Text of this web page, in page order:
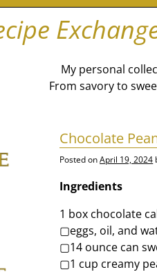
My personal
From savory to
Chocolate
Posted onApril 19, 2024
Ingredients
1 box chocolate
▢eggs, oil, and
▢14 ounce can
▢1 cup creamy